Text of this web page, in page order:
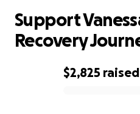
$2,825 raised
Support
Recovery